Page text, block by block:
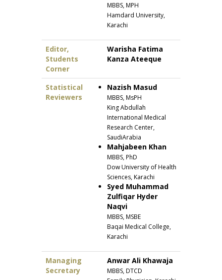
MBBS, MPH
Hamdard University,
Karachi
Editor,
Students
Corner
Warisha Fatima
Kanza Ateeque
Statistical
Reviewers
Nazish Masud
MBBS, MsPH
King Abdullah
International Medical
Research Center,
SaudiArabia
Mahjabeen Khan
MBBS, PhD
Dow University of Health
Sciences, Karachi
Syed Muhammad
Zulfiqar Hyder
Naqvi
MBBS, MSBE
Baqai Medical College,
Karachi
Managing
Secretary
Anwar Ali Khawaja
MBBS, DTCD